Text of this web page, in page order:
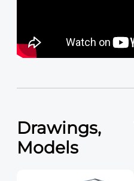
Drawings,
Models